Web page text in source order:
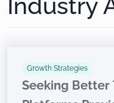
Growth Strategies
Seeking Better